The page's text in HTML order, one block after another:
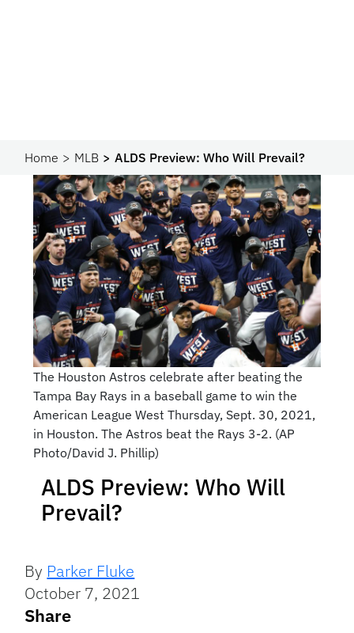
Home MLB ALDS Preview: Who Will Prevail?
The Houston Astros celebrate after beating the
Tampa Bay Rays in a baseball game to win the
American League West Thursday, Sept. 30, 2021,
in Houston. The Astros beat the Rays 3-2. (AP
Photo/David J. Phillip)
ALDS Preview: Who Will
Prevail?
By Parker Fluke
October 7, 2021
Share